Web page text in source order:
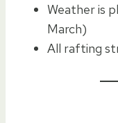
Weather is
March)
All rafting